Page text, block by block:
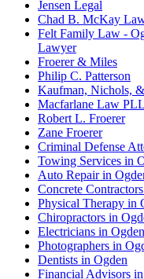
Jensen Legal
Chad B. McKay
Felt Family Law -
Lawyer
Froerer & Miles
Philip C. Patterson
Kaufman, Nichols,
Macfarlane Law
Robert L. Froerer
Zane Froerer
Criminal Defense
Towing Services in
Auto Repair in
Concrete
Physical Therapy in
Chiropractors in
Electricians in Ogden
Photographers in
Dentists in Ogden
Financial Advisors